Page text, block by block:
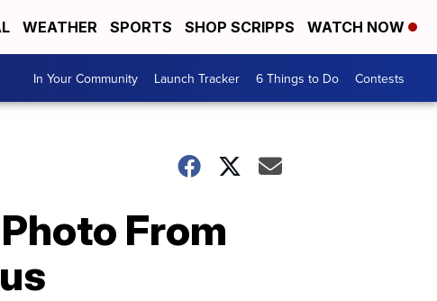
WEATHER SPORTS SHOP SCRIPPS WATCH NOW
In Your Community Launch Tracker 6 Things to Do Contests
From